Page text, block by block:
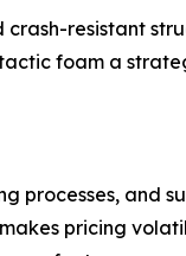
resistant
foam a
processes, and
pricing